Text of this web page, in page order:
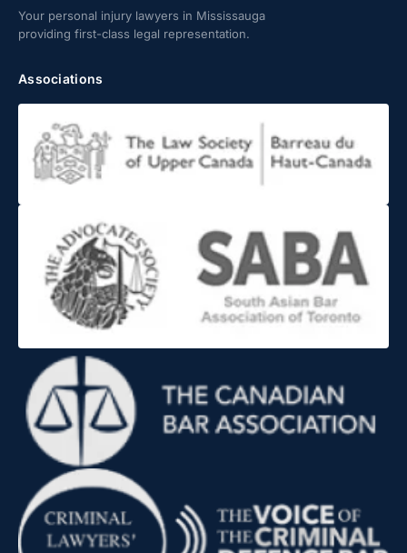
Your personal injury lawyers in Mississauga
providing first-class legal representation.
Associations